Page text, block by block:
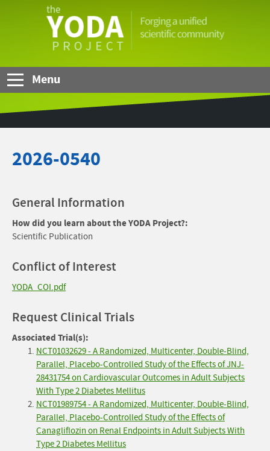
YODA
Menu
2026-0540
General Information
How did you learn about the YODA Project?:
Scientific Publication
Conflict of Interest
YODA_COI.pdf
Request Clinical Trials
Associated Trial(s):
NCT01032629 - A Randomized, Multicenter, Double-Blind,
Parallel, Placebo-Controlled Study of the Effects of JNJ-
28431754 on Cardiovascular Outcomes in Adult Subjects
With Type 2 Diabetes Mellitus
NCT01989754 - A Randomized, Multicenter, Double-Blind,
Parallel, Placebo-Controlled Study of the Effects of
Canagliflozin on Renal Endpoints in Adult Subjects With
Type 2 Diabetes Mellitus